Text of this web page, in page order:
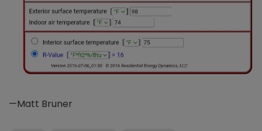
—Matt Bruner